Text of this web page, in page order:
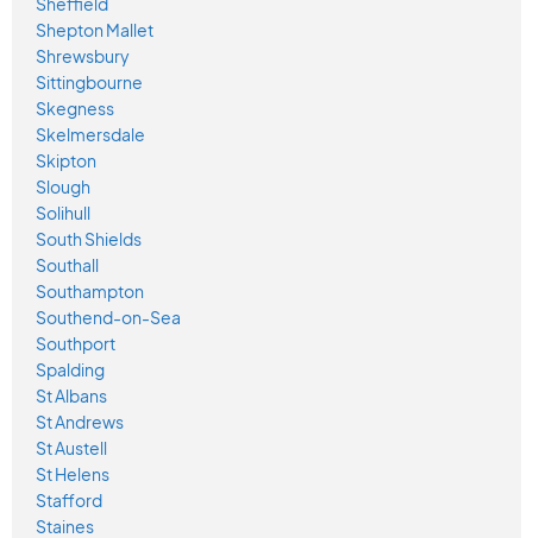
Shepton Mallet
Shrewsbury
Sittingbourne
Skegness
Skelmersdale
Skipton
Slough
Solihull
South Shields
Southall
Southampton
Southend-on-Sea
Southport
Spalding
St Albans
St Andrews
St Austell
St Helens
Stafford
Staines